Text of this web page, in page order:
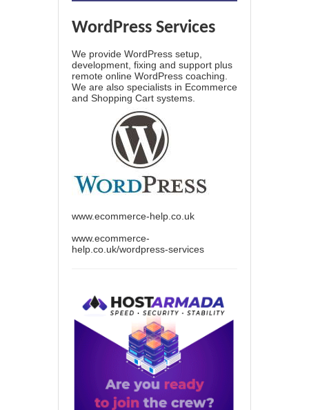
WordPress Services
We provide WordPress setup,
development, fixing and support plus
remote online WordPress coaching.
We are also specialists in Ecommerce
and Shopping Cart systems.
www.ecommerce-help.co.uk
www.ecommerce-
help.co.uk/wordpress-services